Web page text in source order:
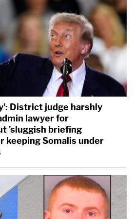
District judge harshly
lawyer for
'sluggish briefing
keeping Somalis under